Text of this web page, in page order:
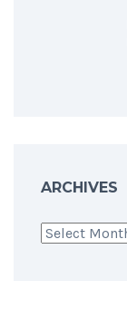
ARCHIVES
Archives